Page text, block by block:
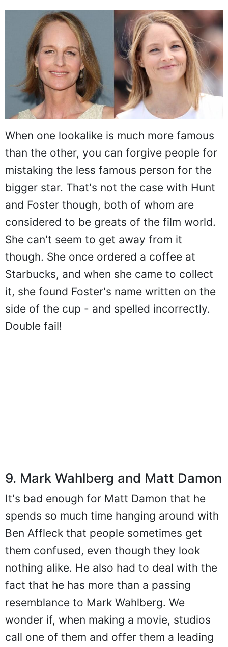
When one lookalike is much more famous
than the other, you can forgive people for
mistaking the less famous person for the
bigger star. That's not the case with Hunt
and Foster though, both of whom are
considered to be greats of the film world.
She can't seem to get away from it
though. She once ordered a coffee at
Starbucks, and when she came to collect
it, she found Foster's name written on the
side of the cup - and spelled incorrectly.
Double fail!
9. Mark Wahlberg and Matt Damon
It's bad enough for Matt Damon that he
spends so much time hanging around with
Ben Affleck that people sometimes get
them confused, even though they look
nothing alike. He also had to deal with the
fact that he has more than a passing
resemblance to Mark Wahlberg. We
wonder if, when making a movie, studios
call one of them and offer them a leading